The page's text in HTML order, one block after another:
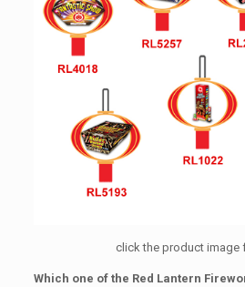
click the product image
Which one of the Red Lantern